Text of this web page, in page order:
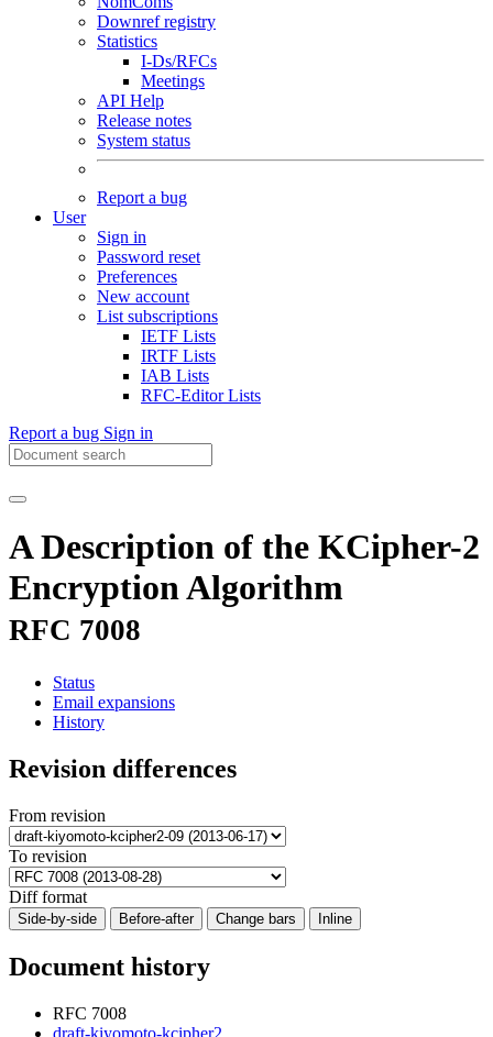
Downref registry
Statistics
I-Ds/RFCs
Meetings
API Help
Release notes
System status
Report a bug
User
Sign in
Password reset
Preferences
New account
List subscriptions
IETF Lists
IRTF Lists
IAB Lists
RFC-Editor Lists
Report a bug Sign in
A Description of the KCipher-2
Encryption Algorithm
RFC 7008
Status
Email expansions
History
Revision differences
From revision
To revision
Diff format
Side-by-side Before-after Change bars Inline
Document history
RFC 7008
draft-kiyomoto-kcipher2